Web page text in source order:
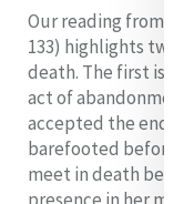
Our reading from
133) highlights two
death. The first is
act of
accepted the end
barefooted before
meet in death